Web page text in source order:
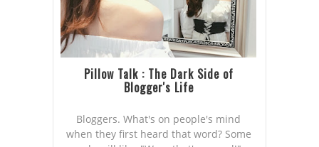
Pillow Talk : The Dark Side of
Blogger's Life
Bloggers. What's on people's mind
when they first heard that word? Some